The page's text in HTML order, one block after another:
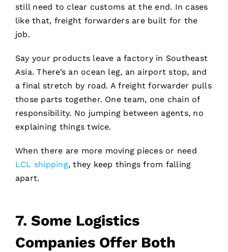
still need to clear customs at the end. In cases
like that, freight forwarders are built for the
job.
Say your products leave a factory in Southeast
Asia. There’s an ocean leg, an airport stop, and
a final stretch by road. A freight forwarder pulls
those parts together. One team, one chain of
responsibility. No jumping between agents, no
explaining things twice.
When there are more moving pieces or need
LCL shipping, they keep things from falling
apart.
7. Some Logistics
Companies Offer Both